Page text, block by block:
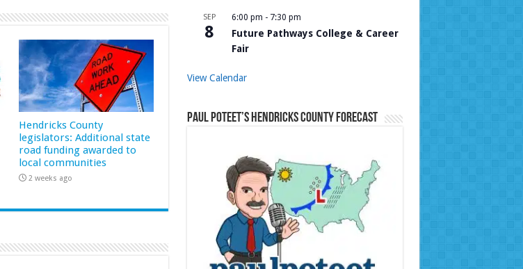
Hendricks County
legislators: Additional state
road funding awarded to
local communities
2 weeks ago
SEP
8
6:00 pm - 7:30 pm
Future Pathways College & Career
Fair
View Calendar
Paul Poteet’s Hendricks County Forecast